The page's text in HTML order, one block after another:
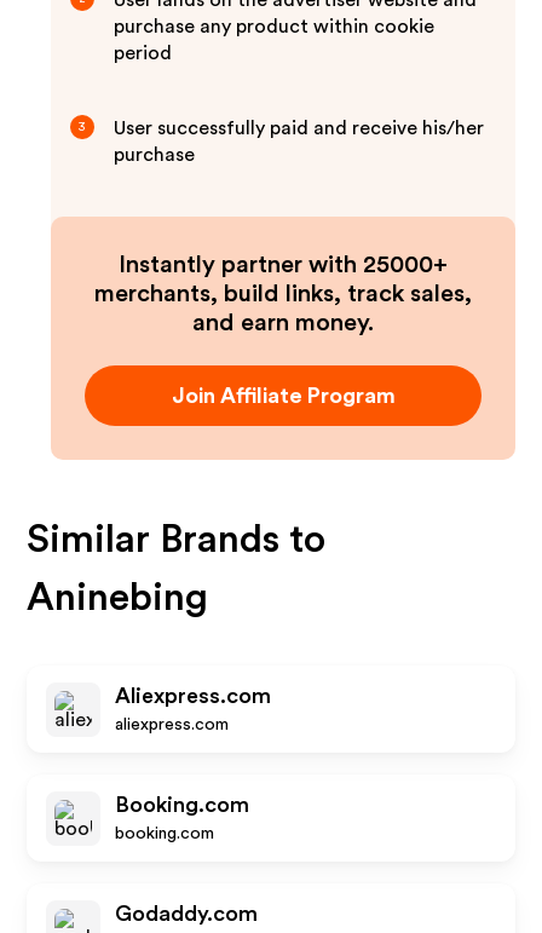
purchase any product within cookie
period
3
User successfully paid and receive his/her
purchase
Instantly partner with 25000+
merchants, build links, track sales,
and earn money.
Join Affiliate Program
Similar Brands to
Aninebing
Aliexpress.com
aliexpress.com
Booking.com
booking.com
Godaddy.com